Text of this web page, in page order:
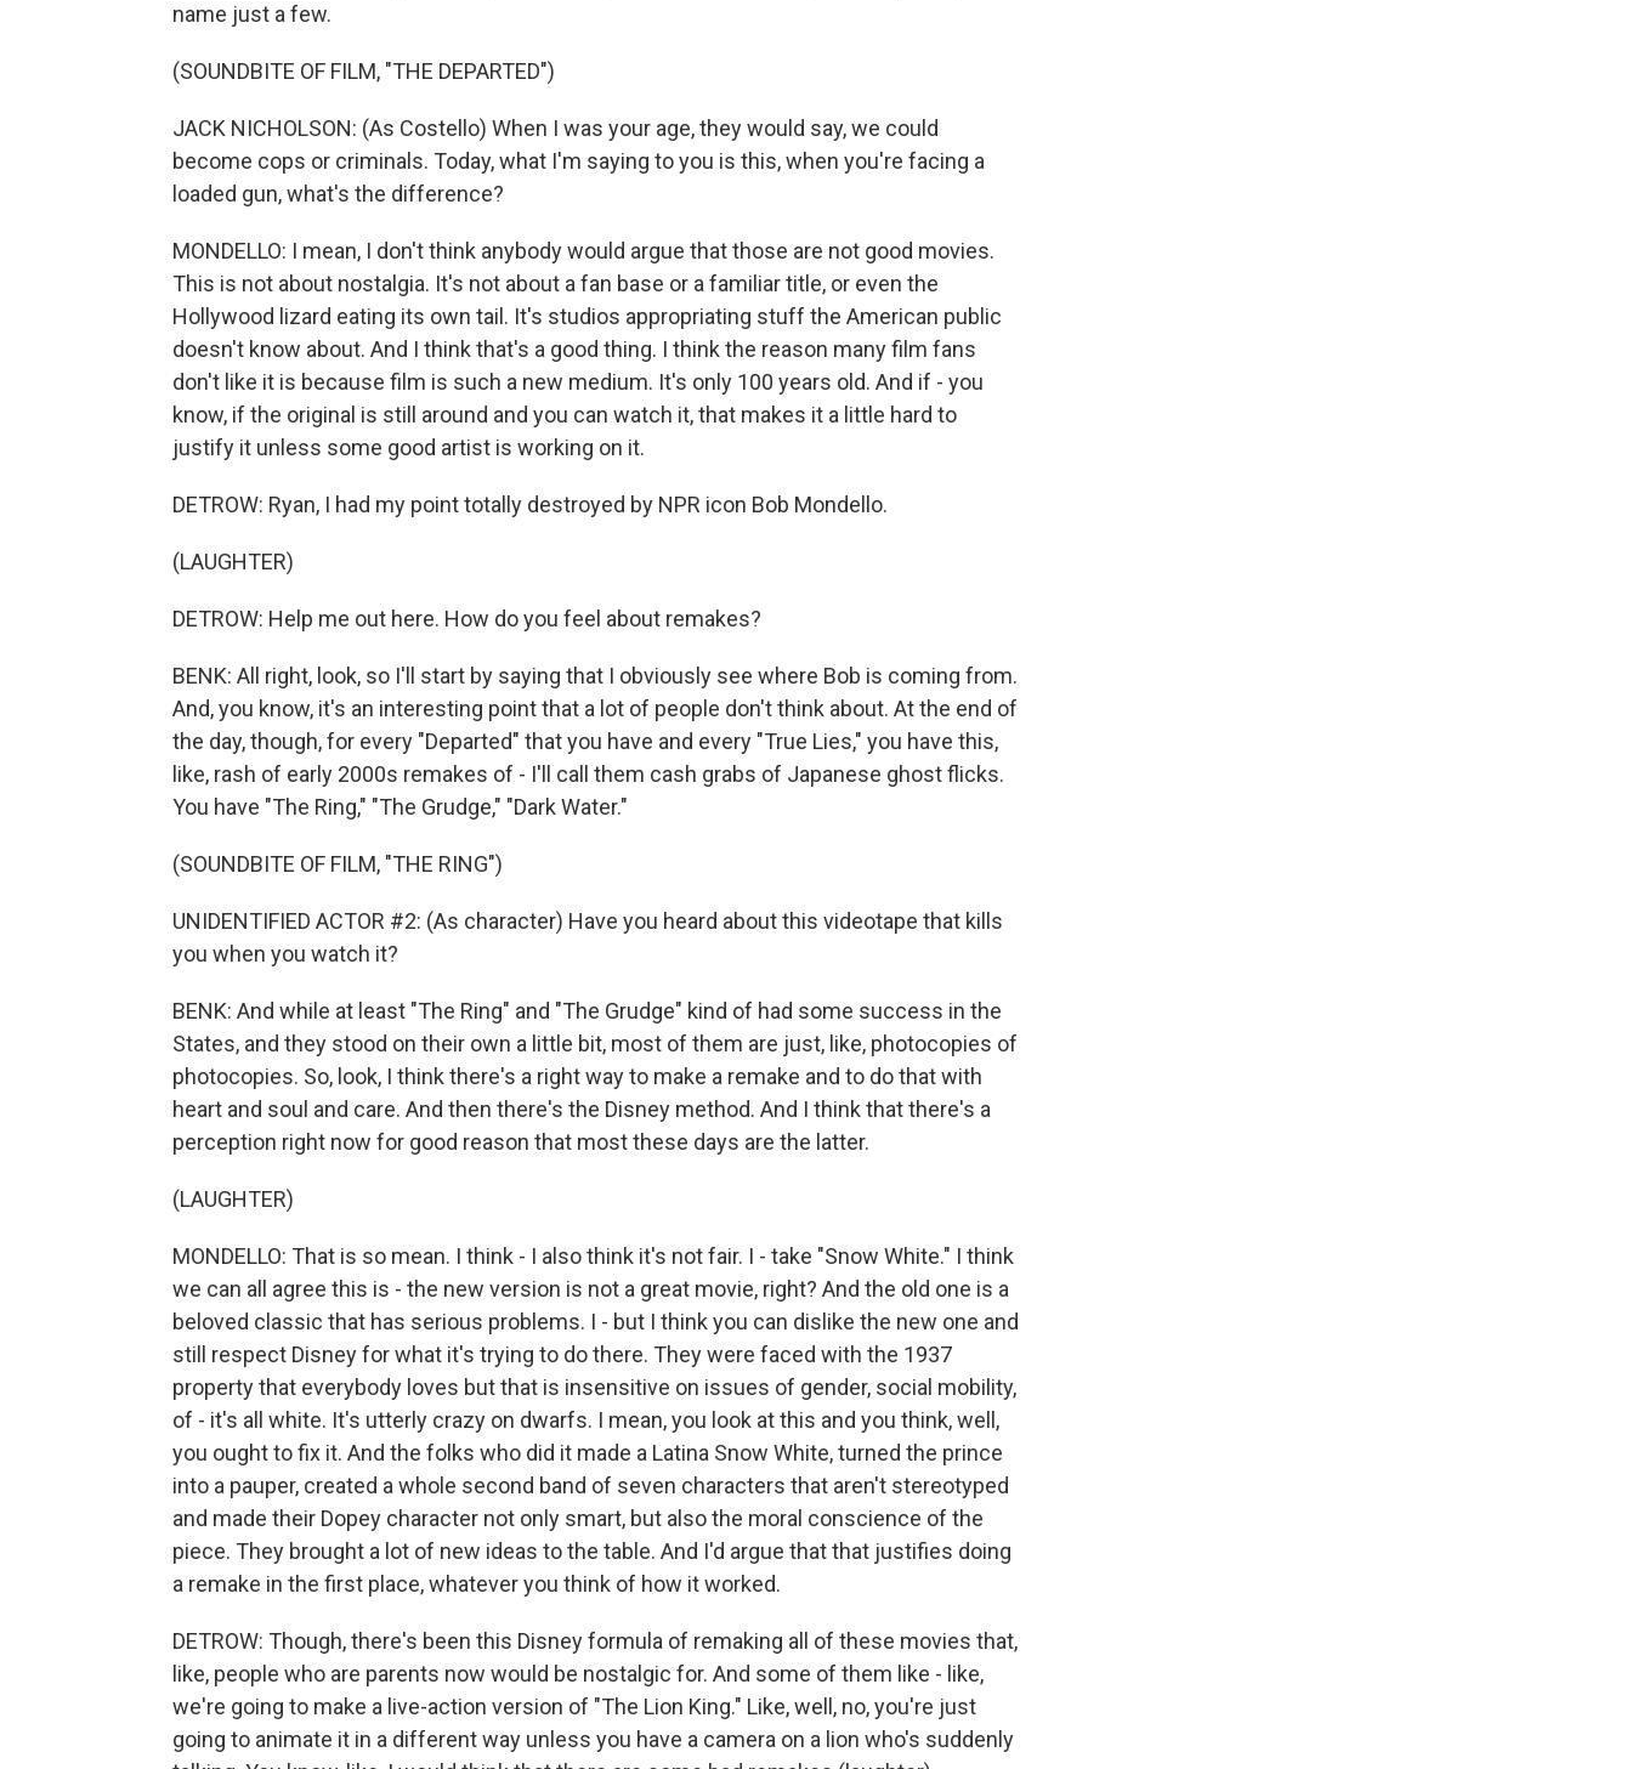
name just a few.
(SOUNDBITE OF FILM, "THE DEPARTED")
JACK NICHOLSON: (As Costello) When I was your age, they would say, we could
become cops or criminals. Today, what I'm saying to you is this, when you're facing a
loaded gun, what's the difference?
MONDELLO: I mean, I don't think anybody would argue that those are not good movies.
This is not about nostalgia. It's not about a fan base or a familiar title, or even the
Hollywood lizard eating its own tail. It's studios appropriating stuff the American public
doesn't know about. And I think that's a good thing. I think the reason many film fans
don't like it is because film is such a new medium. It's only 100 years old. And if - you
know, if the original is still around and you can watch it, that makes it a little hard to
justify it unless some good artist is working on it.
DETROW: Ryan, I had my point totally destroyed by NPR icon Bob Mondello.
(LAUGHTER)
DETROW: Help me out here. How do you feel about remakes?
BENK: All right, look, so I'll start by saying that I obviously see where Bob is coming from.
And, you know, it's an interesting point that a lot of people don't think about. At the end of
the day, though, for every "Departed" that you have and every "True Lies," you have this,
like, rash of early 2000s remakes of - I'll call them cash grabs of Japanese ghost flicks.
You have "The Ring," "The Grudge," "Dark Water."
(SOUNDBITE OF FILM, "THE RING")
UNIDENTIFIED ACTOR #2: (As character) Have you heard about this videotape that kills
you when you watch it?
BENK: And while at least "The Ring" and "The Grudge" kind of had some success in the
States, and they stood on their own a little bit, most of them are just, like, photocopies of
photocopies. So, look, I think there's a right way to make a remake and to do that with
heart and soul and care. And then there's the Disney method. And I think that there's a
perception right now for good reason that most these days are the latter.
(LAUGHTER)
MONDELLO: That is so mean. I think - I also think it's not fair. I - take "Snow White." I think
we can all agree this is - the new version is not a great movie, right? And the old one is a
beloved classic that has serious problems. I - but I think you can dislike the new one and
still respect Disney for what it's trying to do there. They were faced with the 1937
property that everybody loves but that is insensitive on issues of gender, social mobility,
of - it's all white. It's utterly crazy on dwarfs. I mean, you look at this and you think, well,
you ought to fix it. And the folks who did it made a Latina Snow White, turned the prince
into a pauper, created a whole second band of seven characters that aren't stereotyped
and made their Dopey character not only smart, but also the moral conscience of the
piece. They brought a lot of new ideas to the table. And I'd argue that that justifies doing
a remake in the first place, whatever you think of how it worked.
DETROW: Though, there's been this Disney formula of remaking all of these movies that,
like, people who are parents now would be nostalgic for. And some of them like - like,
we're going to make a live-action version of "The Lion King." Like, well, no, you're just
going to animate it in a different way unless you have a camera on a lion who's suddenly